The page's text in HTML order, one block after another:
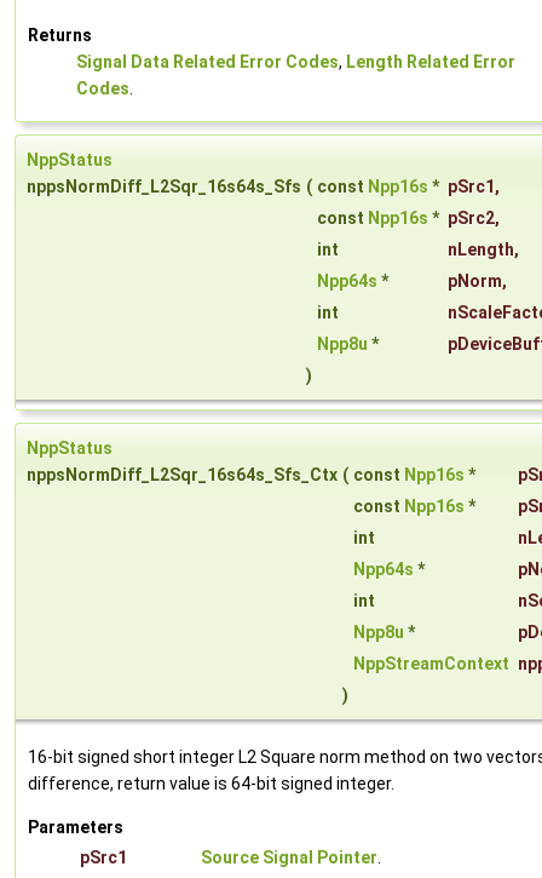
Returns
Signal Data Related Error Codes, Length Related Error
Codes.
NppStatus
nppsNormDiff_L2Sqr_16s64s_Sfs ( const Npp16s * pSrc1 ,
const Npp16s * pSrc2,
int
nLength,
Npp64s * pNorm,
int
Npp8u *
)
NppStatus
nppsNormDiff_L2Sqr_16s64s_Sfs_Ctx ( const Npp16s *
const Npp16s *
int
Npp64s *
int
Npp8u *
NppStreamContext
)
16-bit signed short integer L2 Square norm method on two
difference, return value is 64-bit signed integer.
Parameters
pSrc1
Source Signal Pointer.